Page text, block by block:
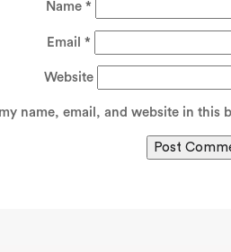
Name *
Email *
Website
name, email, and website in this